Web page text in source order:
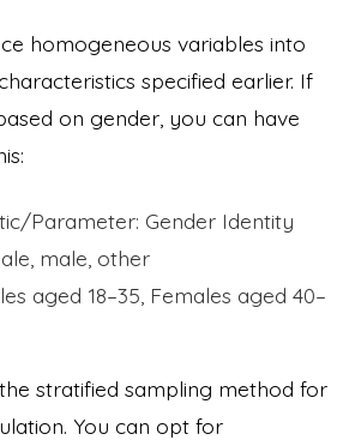
homogeneous variables into
specified earlier. If
on gender, you can have
Parameter: Gender Identity
male, other
aged 18–35, Females aged 40–
stratified sampling method for
You can opt for